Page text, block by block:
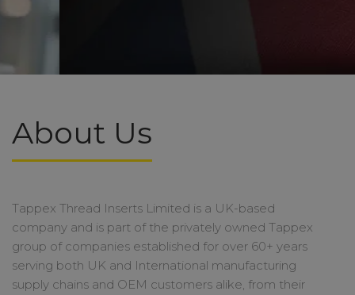
About Us
Tappex Thread Inserts Limited is a UK-based
company and is part of the privately owned Tappex
group of companies established for over 60+ years
serving both UK and International manufacturing
supply chains and OEM customers alike, from their